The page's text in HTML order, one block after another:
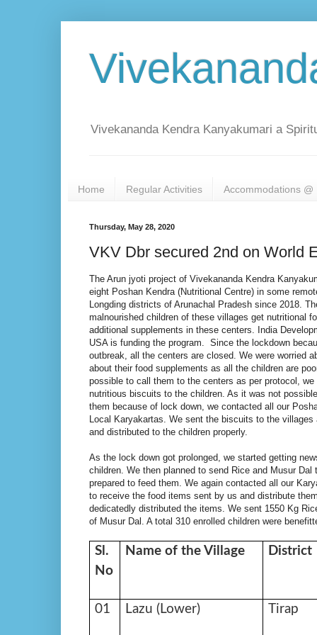
Vivekananda Kendra Kanyakumari a
Home Regular Activities Accommodations @
Thursday, May 28, 2020
VKV Dbr secured 2nd on World
The Arun jyoti project of Vivekananda Kendra
eight Poshan Kendra (Nutritional Centre) in some
Longding districts of Arunachal Pradesh since 2018.
malnourished children of these villages get nutritional
additional supplements in these centers. India
USA is funding the program. Since the lockdown
outbreak, all the centers are closed. We were worried
about their food supplements as all the children are
possible to call them to the centers as per protocol,
nutritious biscuits to the children. As it was not
them because of lock down, we contacted all our
Local Karyakartas. We sent the biscuits to the
and distributed to the children properly.
As the lock down got prolonged, we started getting
children. We then planned to send Rice and Musur
prepared to feed them. We again contacted all our
to receive the food items sent by us and distribute
dedicatedly distributed the items. We sent 1550 Kg
of Musur Dal. A total 310 enrolled children were
Sl.
No
Name of the Village District
01 Lazu (Lower) Tirap